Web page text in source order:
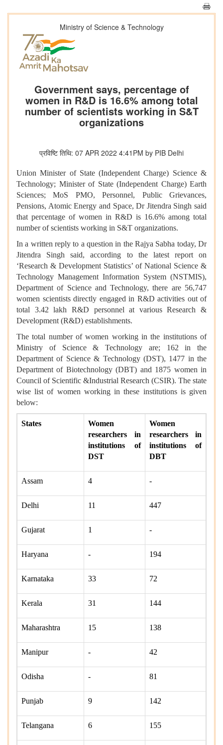
Ministry of Science & Technology
Government says, percentage of
women in R&D is 16.6% among total
number of scientists working in S&T
organizations
प्रविष्टि तिथि: 07 APR 2022 4:41PM by PIB Delhi
Union Minister of State (Independent Charge) Science &
Technology; Minister of State (Independent Charge) Earth
Sciences; MoS PMO, Personnel, Public Grievances,
Pensions, Atomic Energy and Space, Dr Jitendra Singh said
that percentage of women in R&D is 16.6% among total
number of scientists working in S&T organizations.
In a written reply to a question in the Rajya Sabha today, Dr
Jitendra Singh said, according to the latest report on
‘Research & Development Statistics’ of National Science &
Technology Management Information System (NSTMIS),
Department of Science and Technology, there are 56,747
women scientists directly engaged in R&D activities out of
total 3.42 lakh R&D personnel at various Research &
Development (R&D) establishments.
The total number of women working in the institutions of
Ministry of Science & Technology are; 162 in the
Department of Science & Technology (DST), 1477 in the
Department of Biotechnology (DBT) and 1875 women in
Council of Scientific &Industrial Research (CSIR). The state
wise list of women working in these institutions is given
below:
States
Women
researchers in
institutions of
DST
Women
researchers in
institutions of
DBT
Assam 4 -
Delhi 11 447
Gujarat 1 -
Haryana - 194
Karnataka 33 72
Kerala 31 144
Maharashtra 15 138
Manipur - 42
Odisha - 81
Punjab 9 142
Telangana 6 155